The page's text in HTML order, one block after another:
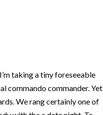
taking a tiny foreseeable
commando commander. Yet
We rang certainly one of